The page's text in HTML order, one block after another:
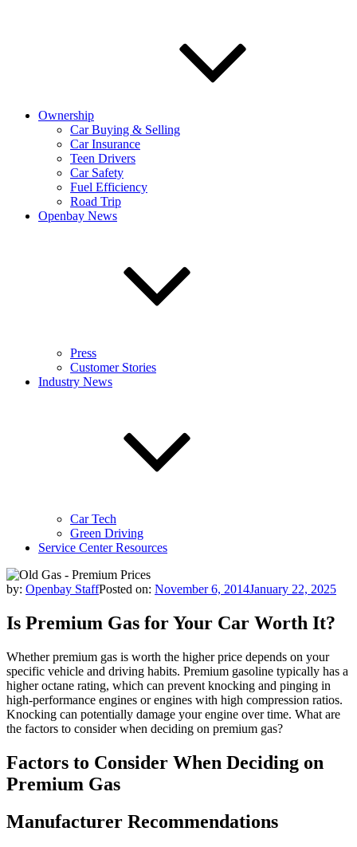
Ownership
Car Buying & Selling
Car Insurance
Teen Drivers
Car Safety
Fuel Efficiency
Road Trip
Openbay News
Press
Customer Stories
Industry News
Car Tech
Green Driving
Service Center Resources
by: Openbay StaffPosted on: November 6, 2014January 22, 2025
Is Premium Gas for Your Car Worth It?
Whether premium gas is worth the higher price depends on your
specific vehicle and driving habits. Premium gasoline typically has a
higher octane rating, which can prevent knocking and pinging in
high-performance engines or engines with high compression ratios.
Knocking can potentially damage your engine over time. What are
the factors to consider when deciding on premium gas?
Factors to Consider When Deciding on
Premium Gas
Manufacturer Recommendations